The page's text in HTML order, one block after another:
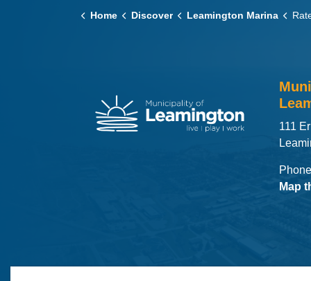
Home Discover Leamington Marina
111
Map